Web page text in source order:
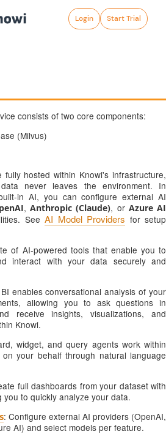
Login Start Trial
consists of two core components:
(Milvus)
fully hosted within Knowi's infrastructure,
never leaves the environment. In
in AI, you can configure external AI
, Anthropic (Claude), or Azure AI
See AI Model Providers for setup
of AI-powered tools that enable you to
interact with your data securely and
enables conversational analysis of your
allowing you to ask questions in
receive insights, visualizations, and
Knowi.
widget, and query agents work within
your behalf through natural language
full dashboards from your dataset with
you to quickly analyze your data.
: Configure external AI providers (OpenAI,
AI) and select models per feature.